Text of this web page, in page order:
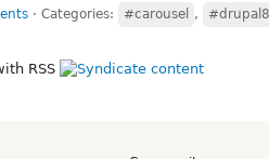
⋅ Categories: #carousel , #drupal8
RSS